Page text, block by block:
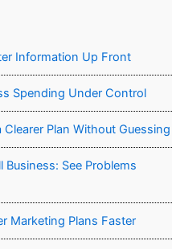
Information Up Front
Spending Under Control
Plan Without Guessing
See Problems
Marketing Plans Faster